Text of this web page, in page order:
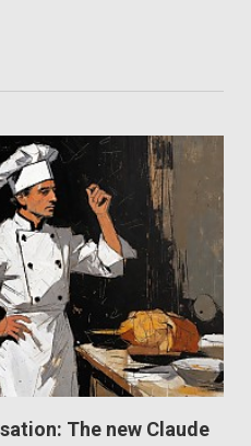
The new Claude